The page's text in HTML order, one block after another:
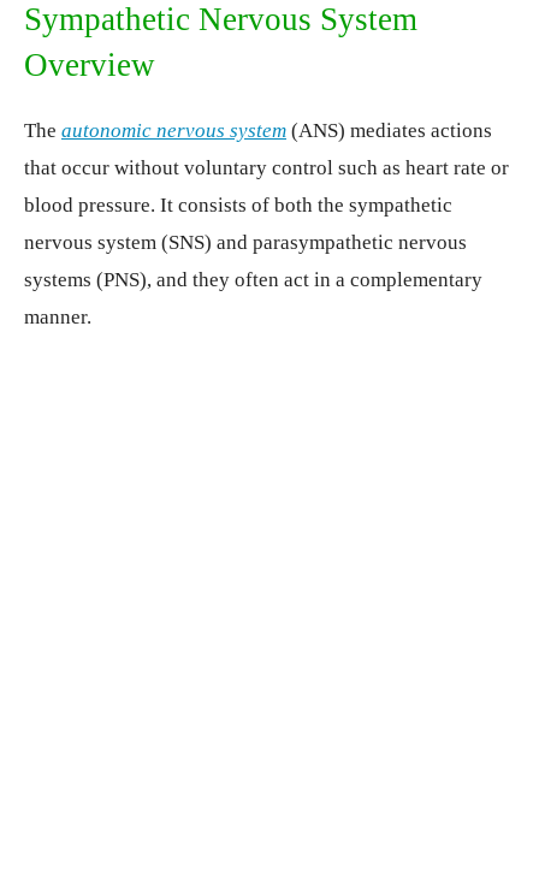
Sympathetic Nervous System
Overview
The autonomic nervous system (ANS) mediates actions
that occur without voluntary control such as heart rate or
blood pressure. It consists of both the sympathetic
nervous system (SNS) and parasympathetic nervous
systems (PNS), and they often act in a complementary
manner.